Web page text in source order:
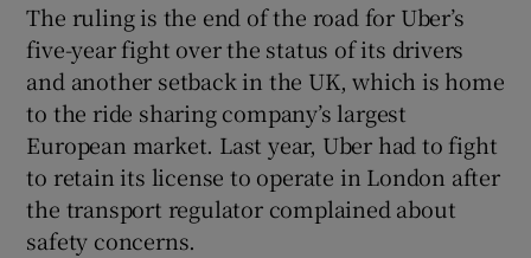
The ruling is the end of the road for Uber’s
five-year fight over the status of its drivers
and another setback in the UK, which is home
to the ride sharing company’s largest
European market. Last year, Uber had to fight
to retain its license to operate in London after
the transport regulator complained about
safety concerns.